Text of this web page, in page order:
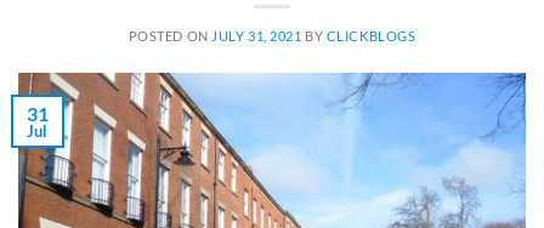
POSTED ON JULY 31, 2021 BY CLICKBLOGS
31
Jul